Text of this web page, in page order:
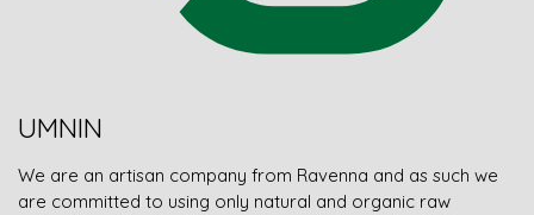
UMNIN
We are an artisan company from Ravenna and as such we
are committed to using only natural and organic raw